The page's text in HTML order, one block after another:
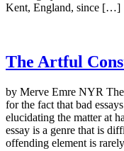
Kent, England, since […]
The Artful
by Merve Emre NYR
for the fact that bad
elucidating the matter at
essay is a genre that is
offending element is